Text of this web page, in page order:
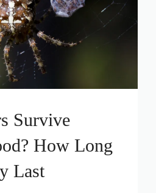
Survive
How Long
Last